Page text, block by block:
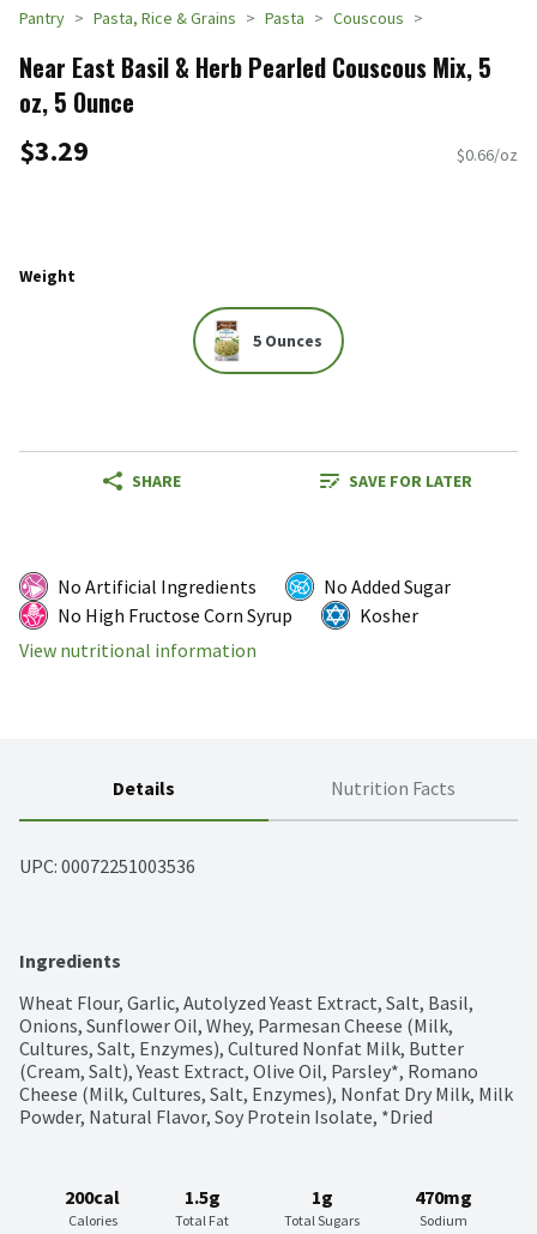
Pantry Pasta, Rice & Grains Pasta Couscous
Near East Basil & Herb Pearled Couscous Mix, 5
oz, 5 Ounce
$3.29 $0.66/oz
Weight
5 Ounces
SHARE SAVE FOR LATER
No Artificial Ingredients
No Added Sugar
No High Fructose Corn Syrup
Kosher
View nutritional information
Details Nutrition Facts
UPC: 00072251003536
Ingredients
Wheat Flour, Garlic, Autolyzed Yeast Extract, Salt, Basil,
Onions, Sunflower Oil, Whey, Parmesan Cheese (Milk,
Cultures, Salt, Enzymes), Cultured Nonfat Milk, Butter
(Cream, Salt), Yeast Extract, Olive Oil, Parsley*, Romano
Cheese (Milk, Cultures, Salt, Enzymes), Nonfat Dry Milk, Milk
Powder, Natural Flavor, Soy Protein Isolate, *Dried
200cal
Calories
1.5g
Total Fat
1g
Total Sugars
470mg
Sodium